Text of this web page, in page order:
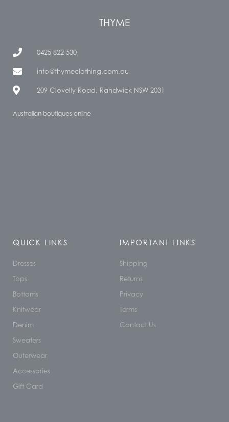
THYME
0425 822 530
info@thymeclothing.com.au
209 Clovelly Road, Randwick NSW 2031
Australian boutiques online
QUICK LINKS
Dresses
Tops
Bottoms
Knitwear
Denim
Sweaters
Outerwear
Accessories
Gift Card
IMPORTANT LINKS
Shipping
Returns
Privacy
Terms
Contact Us